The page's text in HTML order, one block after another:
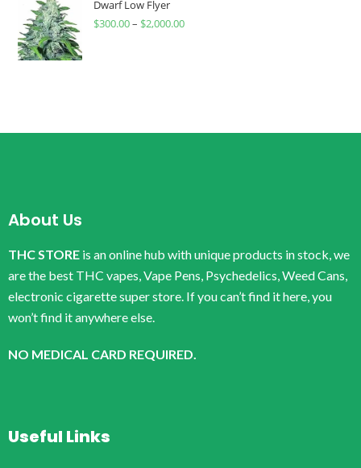
Dwarf Low Flyer
$300.00– $2,000.00
About Us
THC STORE is an online hub with unique products in stock, we
are the best THC vapes, Vape Pens, Psychedelics, Weed Cans,
electronic cigarette super store. If you can’t find it here, you
won’t find it anywhere else.
NO MEDICAL CARD REQUIRED.
Useful Links